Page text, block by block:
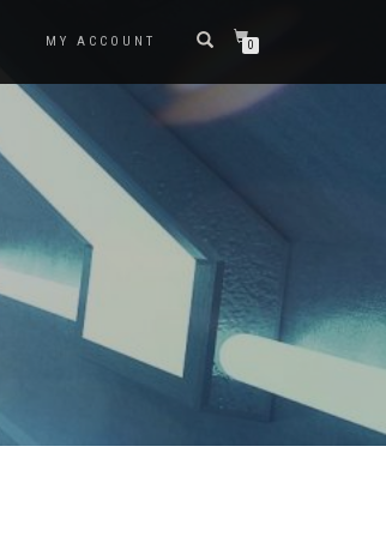
MY ACCOUNT 0